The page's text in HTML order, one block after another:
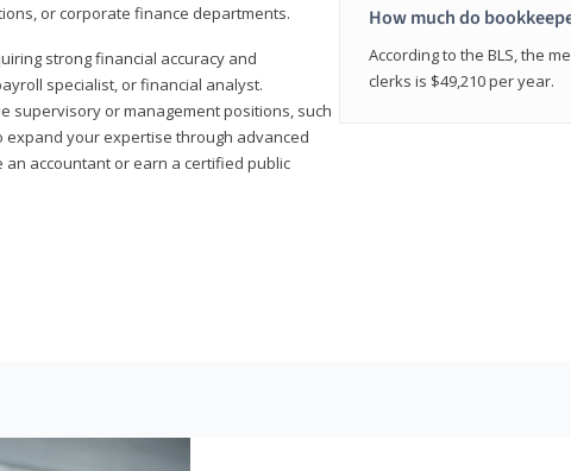
or corporate finance departments.
strong financial accuracy and
specialist, or financial analyst.
supervisory or management positions, such
expand your expertise through advanced
accountant or earn a certified public
How much do
According to the BLS, the
clerks is $49,210 per year.